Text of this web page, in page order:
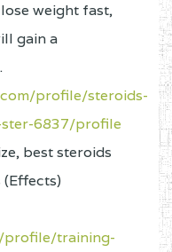
weight fast,
gain a
profile/steroids-
6837/profile
best steroids
profile/training-